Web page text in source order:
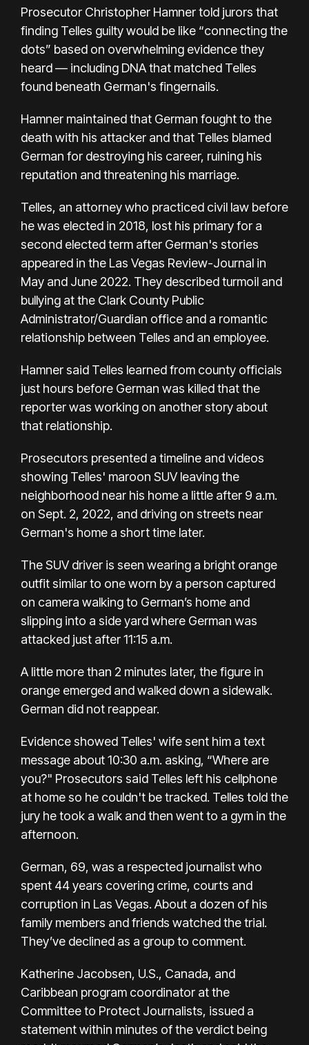
Prosecutor Christopher Hamner told jurors that
finding Telles guilty would be like “connecting the
dots” based on overwhelming evidence they
heard — including DNA that matched Telles
found beneath German's fingernails.
Hamner maintained that German fought to the
death with his attacker and that Telles blamed
German for destroying his career, ruining his
reputation and threatening his marriage.
Telles, an attorney who practiced civil law before
he was elected in 2018, lost his primary for a
second elected term after German's stories
appeared in the Las Vegas Review-Journal in
May and June 2022. They describedturmoil and
bullying at the Clark County Public
Administrator/Guardian office and a romantic
relationship between Telles and an employee.
Hamner said Telles learned from county officials
just hours before German was killed that the
reporter was working on another story about
that relationship.
Prosecutors presented a timeline and videos
showing Telles' maroon SUV leaving the
neighborhood near his home a little after 9 a.m.
on Sept. 2, 2022, and driving on streets near
German's home a short time later.
The SUV driver is seen wearing a bright orange
outfit similar to one worn by a person captured
on camera walking to German’s home and
slipping into a side yard where German was
attacked just after 11:15 a.m.
A little more than 2 minutes later, the figure in
orange emerged and walked down a sidewalk.
German did not reappear.
Evidence showed Telles' wife sent him a text
message about 10:30 a.m. asking, “Where are
you?" Prosecutors said Telles left his cellphone
at home so he couldn't be tracked. Telles told the
jury he took a walk and then went to a gym in the
afternoon.
German, 69, was a respected journalist who
spent 44 years covering crime, courts and
corruption in Las Vegas. About a dozen of his
family members and friends watched the trial.
They’ve declined as a group to comment.
Katherine Jacobsen, U.S., Canada, and
Caribbean program coordinator at the
Committee to Protect Journalists, issued a
statement within minutes of the verdict being